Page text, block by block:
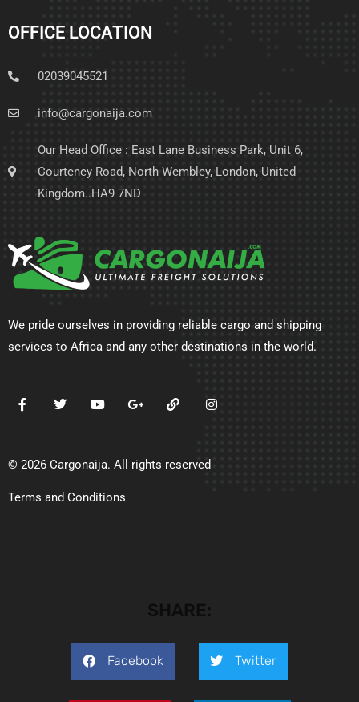
OFFICE LOCATION
02039045521
info@cargonaija.com
Our Head Office : East Lane Business Park, Unit 6,
Courteney Road, North Wembley, London, United
Kingdom..HA9 7ND
We pride ourselves in providing reliable cargo and shipping
services to Africa and any other destinations in the world.
© 2026 Cargonaija. All rights reserved
Terms and Conditions
Facebook Twitter